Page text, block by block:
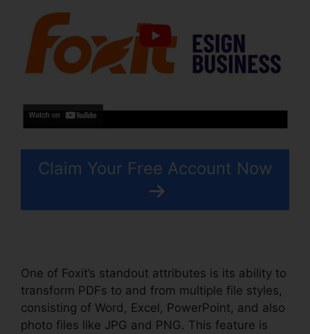
Claim Your Free Account Now
One of Foxit’s standout attributes is its ability to
transform PDFs to and from multiple file styles,
consisting of Word, Excel, PowerPoint, and also
photo files like JPG and PNG. This feature is